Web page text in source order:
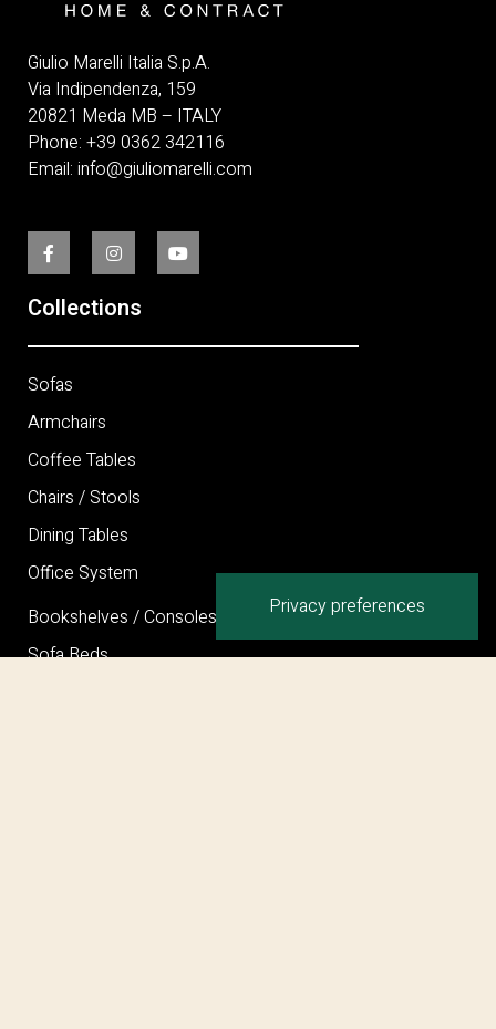
Giulio Marelli Italia S.p.A.
Via Indipendenza, 159
20821 Meda MB – ITALY
Phone: +39 0362 342116
Email: info@giuliomarelli.com
Collections
Sofas
Armchairs
Coffee Tables
Chairs / Stools
Dining Tables
Office System
Bookshelves / Consoles / Mirrors
Sofa Beds